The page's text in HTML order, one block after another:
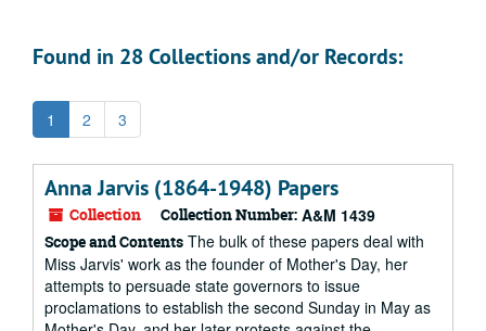
Found in 28 Collections and/or Records:
1 2 3
Anna Jarvis (1864-1948) Papers
Collection Collection Number: A&M 1439
Scope and Contents The bulk of these papers deal with
Miss Jarvis' work as the founder of Mother's Day, her
attempts to persuade state governors to issue
proclamations to establish the second Sunday in May as